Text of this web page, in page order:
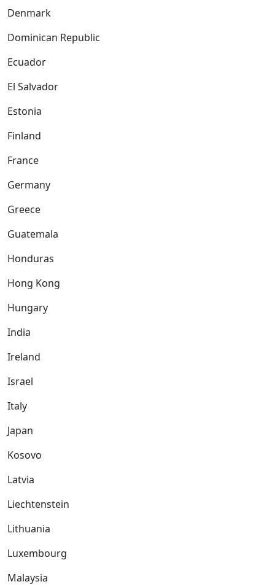
Denmark
Dominican Republic
Ecuador
El Salvador
Estonia
Finland
France
Germany
Greece
Guatemala
Honduras
Hong Kong
Hungary
India
Ireland
Israel
Italy
Japan
Kosovo
Latvia
Liechtenstein
Lithuania
Luxembourg
Malaysia